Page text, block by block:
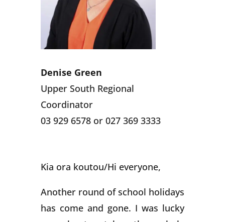
Denise Green
Upper South Regional
Coordinator
03 929 6578 or 027 369 3333
Kia ora koutou/Hi everyone,
Another round of school holidays
has come and gone. I was lucky